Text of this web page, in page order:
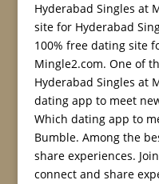
Hyderabad Singles at
site for Hyderabad
100% free dating site
Mingle2.com. One of
Hyderabad Singles at
dating app to meet
Which dating app to
Bumble. Among the
share experiences.
connect and share